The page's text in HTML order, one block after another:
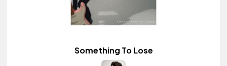
Something To Lose